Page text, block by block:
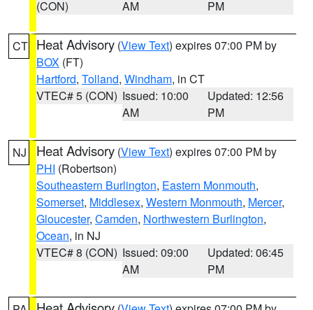
(CON)
AM
PM
CT Heat Advisory (View Text) expires 07:00 PM by
BOX (FT)
Hartford, Tolland, Windham, in CT
VTEC# 5 (CON) Issued: 10:00
AM
Updated: 12:56
PM
NJ Heat Advisory (View Text) expires 07:00 PM by
PHI (Robertson)
Southeastern Burlington, Eastern Monmouth,
Somerset, Middlesex, Western Monmouth, Mercer,
Gloucester, Camden, Northwestern Burlington,
Ocean, in NJ
VTEC# 8 (CON) Issued: 09:00
AM
Updated: 06:45
PM